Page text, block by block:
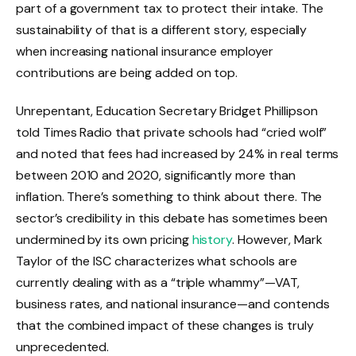
part of a government tax to protect their intake. The
sustainability of that is a different story, especially
when increasing national insurance employer
contributions are being added on top.
Unrepentant, Education Secretary Bridget Phillipson
told Times Radio that private schools had “cried wolf”
and noted that fees had increased by 24% in real terms
between 2010 and 2020, significantly more than
inflation. There’s something to think about there. The
sector’s credibility in this debate has sometimes been
undermined by its own pricinghistory. However, Mark
Taylor of the ISC characterizes what schools are
currently dealing with as a “triple whammy”—VAT,
business rates, and national insurance—and contends
that the combined impact of these changes is truly
unprecedented.